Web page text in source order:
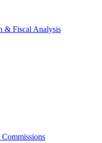
& Fiscal Analysis